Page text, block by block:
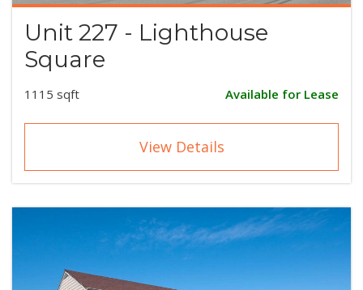
Unit 227 - Lighthouse
Square
1115 sqft Available for Lease
View Details